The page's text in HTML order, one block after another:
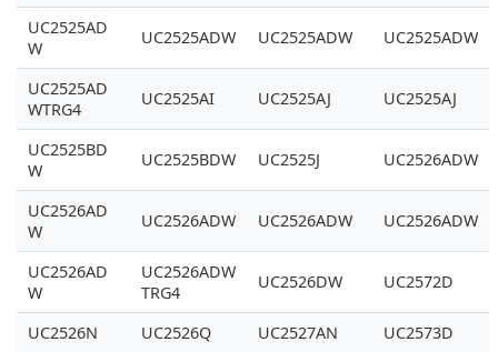
UC2525AD
W
UC2525ADW UC2525ADW UC2525ADW
UC2525AD
WTRG4
UC2525AI UC2525AJ UC2525AJ
UC2525BD
W
UC2525BDW UC2525J UC2526ADW
UC2526AD
W
UC2526ADW UC2526ADW UC2526ADW
UC2526AD
W
UC2526ADW
TRG4
UC2526DW UC2572D
UC2526N UC2526Q UC2527AN UC2573D